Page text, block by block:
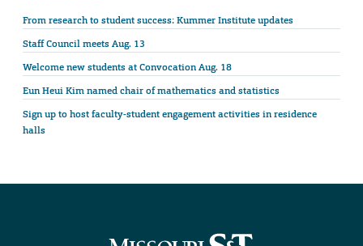
From research to student success: Kummer Institute updates
Staff Council meets Aug. 13
Welcome new students at Convocation Aug. 18
Eun Heui Kim named chair of mathematics and statistics
Sign up to host faculty-student engagement activities in residence
halls